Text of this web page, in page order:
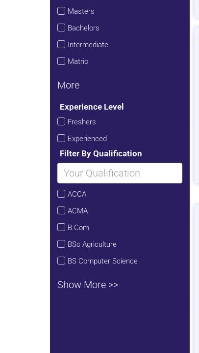
Masters
Bachelors
Intermediate
Matric
More
Experience Level
Freshers
Experienced
Filter By Qualification
ACCA
ACMA
B.Com
BSc Agriculture
BS Computer Science
Show More >>